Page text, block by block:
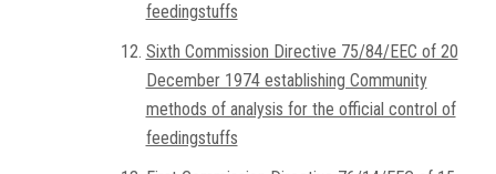
feedingstuffs
Sixth Commission Directive 75/84/EEC of 20
December 1974 establishing Community
methods of analysis for the official control of
feedingstuffs